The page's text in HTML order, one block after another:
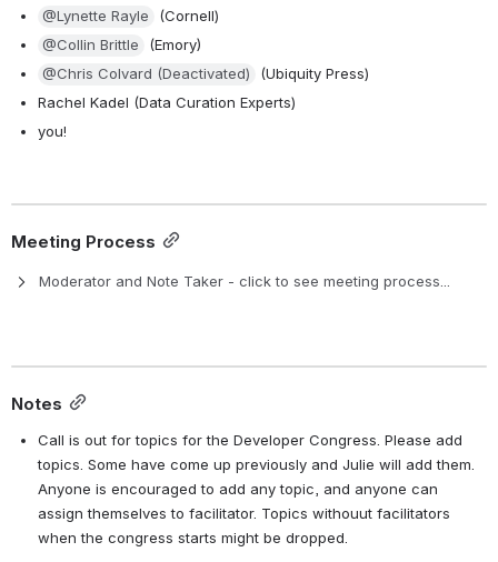
@Lynette Rayle
(Cornell)
@Collin Brittle
(Emory)
@Chris Colvard (Deactivated)
(Ubiquity Press)
Rachel Kadel (Data Curation Experts)
you!
Meeting Process
Moderator and Note Taker - click to see meeting process...
Notes
Call is out for topics for the Developer Congress. Please add
topics. Some have come up previously and Julie will add them.
Anyone is encouraged to add any topic, and anyone can
assign themselves to facilitator. Topics withouut facilitators
when the congress starts might be dropped.